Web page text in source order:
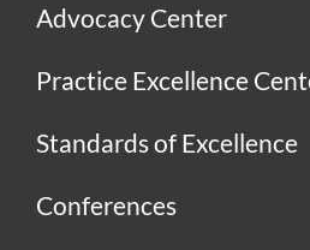
Advocacy Center
Practice Excellence
Standards of Excellence
Conferences